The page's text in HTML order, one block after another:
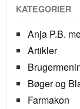
KATEGORIER
Anja P.B.
Artikler
Bøger og
Farmakon